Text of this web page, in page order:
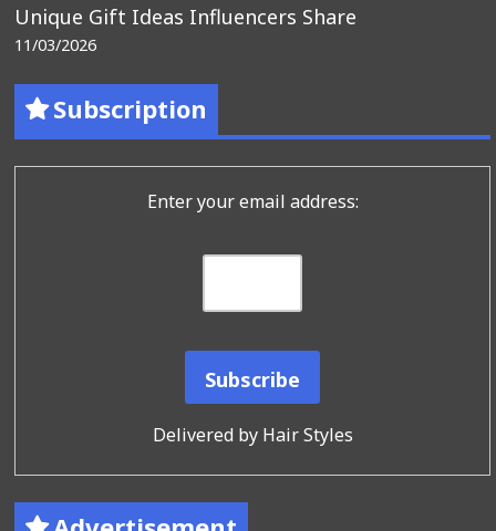
Unique Gift Ideas Influencers Share
11/03/2026
Subscription
Enter your email address:
Delivered by Hair Styles